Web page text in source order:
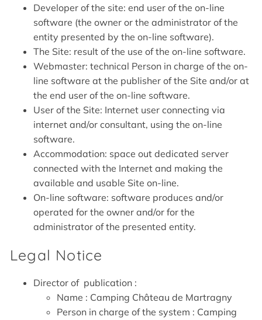
Developer of the site: end user of the on-line
software (the owner or the administrator of the
entity presented by the on-line software).
The Site: result of the use of the on-line software.
Webmaster: technical Person in charge of the on-
line software at the publisher of the Site and/or at
the end user of the on-line software.
User of the Site: Internet user connecting via
internet and/or consultant, using the on-line
software.
Accommodation: space out dedicated server
connected with the Internet and making the
available and usable Site on-line.
On-line software: software produces and/or
operated for the owner and/or for the
administrator of the presented entity.
Legal Notice
Director of publication :
Name : Camping Château de Martragny
Person in charge of the system : Camping